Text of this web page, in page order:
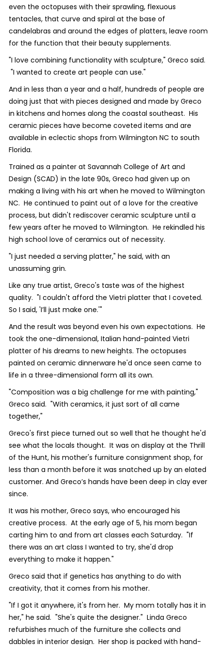
even the octopuses with their sprawling, flexuous
tentacles, that curve and spiral at the base of
candelabras and around the edges of platters, leave room
for the function that their beauty supplements.
"I love combining functionality with sculpture," Greco said.
"I wanted to create art people can use."
And in less than a year and a half, hundreds of people are
doing just that with pieces designed and made by Greco
in kitchens and homes along the coastal southeast. His
ceramic pieces have become coveted items and are
available in eclectic shops from Wilmington NC to south
Florida.
Trained as a painter at Savannah College of Art and
Design (SCAD) in the late 90s, Greco had given up on
making a living with his art when he moved to Wilmington
NC. He continued to paint out of a love for the creative
process, but didn't rediscover ceramic sculpture until a
few years after he moved to Wilmington. He rekindled his
high school love of ceramics out of necessity.
"I just needed a serving platter," he said, with an
unassuming grin.
Like any true artist, Greco's taste was of the highest
quality. "I couldn't afford the Vietri platter that I coveted.
So I said, 'I’ll just make one.'"
And the result was beyond even his own expectations. He
took the one-dimensional, Italian hand-painted Vietri
platter of his dreams to new heights. The octopuses
painted on ceramic dinnerware he'd once seen came to
life in a three-dimensional form all its own.
"Composition was a big challenge for me with painting,"
Greco said. "With ceramics, it just sort of all came
together,"
Greco's first piece turned out so well that he thought he'd
see what the locals thought. It was on display at the Thrill
of the Hunt, his mother's furniture consignment shop, for
less than a month before it was snatched up by an elated
customer. And Greco’s hands have been deep in clay ever
since.
It was his mother, Greco says, who encouraged his
creative process. At the early age of 5, his mom began
carting him to and from art classes each Saturday. "If
there was an art class I wanted to try, she'd drop
everything to make it happen."
Greco said that if genetics has anything to do with
creativity, that it comes from his mother.
"If I got it anywhere, it's from her. My mom totally has it in
her," he said. "She's quite the designer." Linda Greco
refurbishes much of the furniture she collects and
dabbles in interior design. Her shop is packed with hand-